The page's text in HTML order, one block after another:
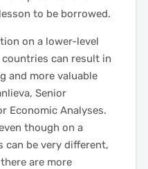
to be borrowed.
on a lower-level
can result in
and more valuable
Senior
Economic Analyses.
though on a
can be very different,
are more